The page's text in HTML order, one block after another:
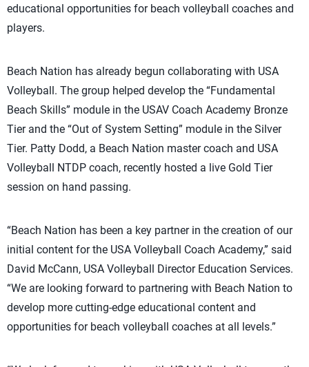
educational opportunities for beach volleyball coaches and
players.
Beach Nation has already begun collaborating with USA
Volleyball. The group helped develop the “Fundamental
Beach Skills” module in the USAV Coach Academy Bronze
Tier and the “Out of System Setting” module in the Silver
Tier. Patty Dodd, a Beach Nation master coach and USA
Volleyball NTDP coach, recently hosted a live Gold Tier
session on hand passing.
“Beach Nation has been a key partner in the creation of our
initial content for the USA Volleyball Coach Academy,” said
David McCann, USA Volleyball Director Education Services.
“We are looking forward to partnering with Beach Nation to
develop more cutting-edge educational content and
opportunities for beach volleyball coaches at all levels.”